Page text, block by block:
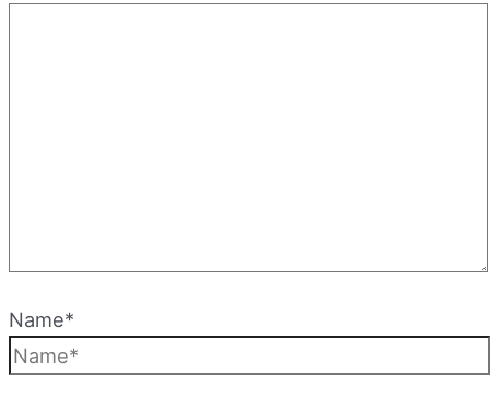
Name*